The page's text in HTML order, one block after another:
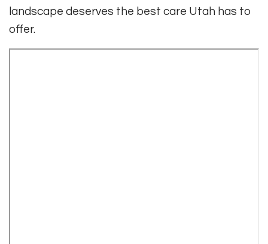
landscape deserves the best care Utah has to
offer.